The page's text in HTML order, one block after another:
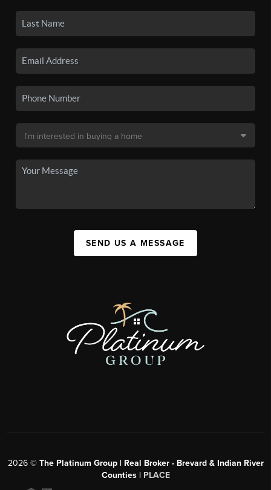
SEND US A MESSAGE
2026© The Platinum Group | Real Broker - Brevard & Indian River
Counties | PLACE